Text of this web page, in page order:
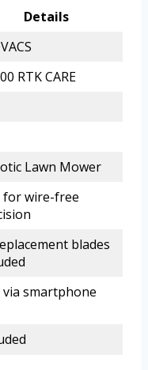
Details
RTK CARE
Lawn Mower
for wire-free
blades
via smartphone